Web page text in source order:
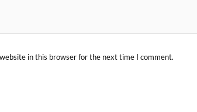
in this browser for the next time I comment.